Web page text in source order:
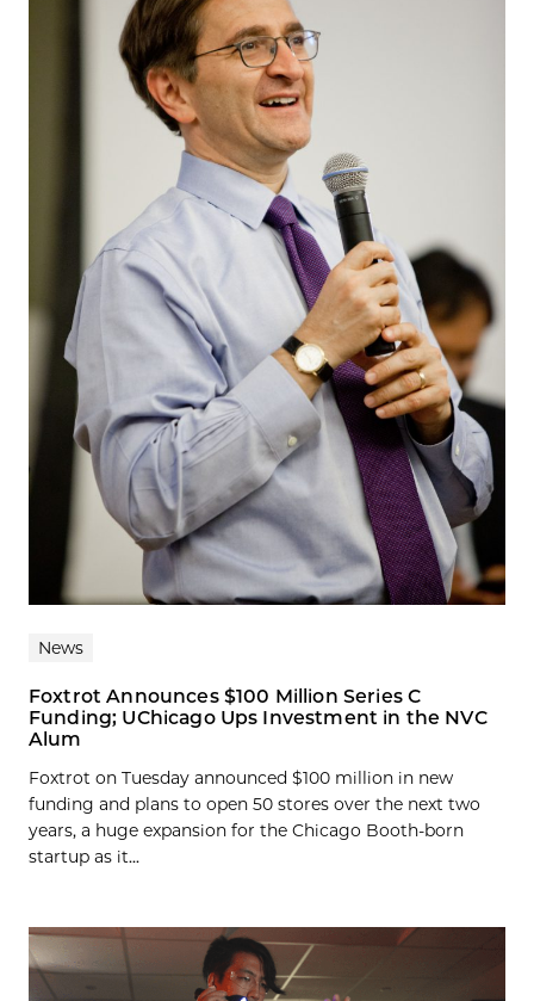
News
Foxtrot Announces $100 Million Series C
Funding; UChicago Ups Investment in the NVC
Alum
Foxtrot on Tuesday announced $100 million in new
funding and plans to open 50 stores over the next two
years, a huge expansion for the Chicago Booth-born
startup as it...